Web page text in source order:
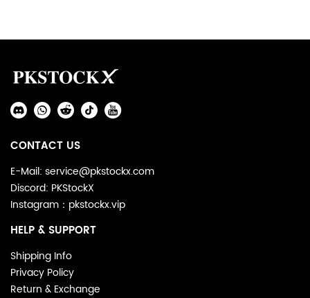
Auxiliary
Navigation
and
Information
Social
CONTACT US
E-Mail: service@pkstockx.com
Discord: PKStockX
Instagram：pkstockx.vip
HELP & SUPPORT
Shipping Info
Privacy Policy
Return & Exchange